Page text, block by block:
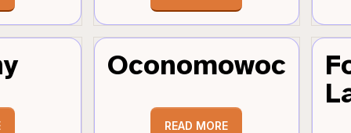
Oconomowoc
READ MORE